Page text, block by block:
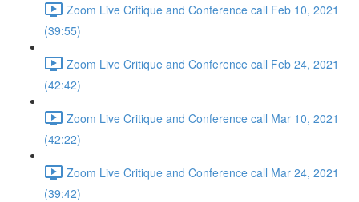
Zoom Live Critique and Conference call Feb 10, 2021
(39:55)
Zoom Live Critique and Conference call Feb 24, 2021
(42:42)
Zoom Live Critique and Conference call Mar 10, 2021
(42:22)
Zoom Live Critique and Conference call Mar 24, 2021
(39:42)